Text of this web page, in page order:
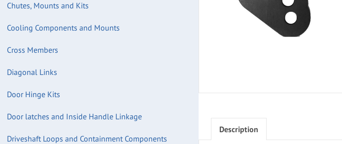
Chutes, Mounts and Kits
Cooling Components and Mounts
Cross Members
Diagonal Links
Door Hinge Kits
Door latches and Inside Handle Linkage
Driveshaft Loops and Containment Components
Description